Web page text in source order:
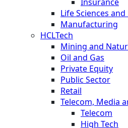
Life Sciences
Manufacturing
HCLTech
Mining and
Oil and Gas
Private Equity
Public Sector
Retail
Telecom, Media
Telecom
High Tech